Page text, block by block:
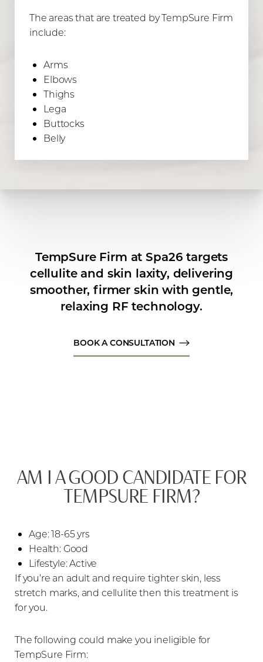
The areas that are treated by TempSure Firm
include:
Arms
Elbows
Thighs
Lega
Buttocks
Belly
TempSure Firm at Spa26 targets
cellulite and skin laxity, delivering
smoother, firmer skin with gentle,
relaxing RF technology.
BOOK A CONSULTATION
AM I A GOOD CANDIDATE FOR
TEMPSURE FIRM?
Age: 18-65 yrs
Health: Good
Lifestyle: Active
If you’re an adult and require tighter skin, less
stretch marks, and cellulite then this treatment is
for you.
The following could make you ineligible for
TempSure Firm: